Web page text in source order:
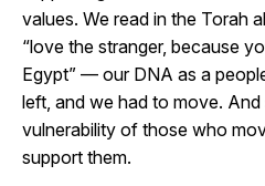
values. We read in the Torah
“love the stranger, because
Egypt” — our DNA as a
left, and we had to move.
vulnerability of those who
support them.